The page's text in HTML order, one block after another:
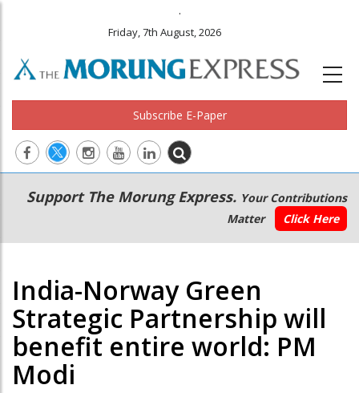
.
Friday, 7th August, 2026
Subscribe E-Paper
Main
navigation
Secondary
Menu
Support The Morung Express. Your Contributions
Matter
Click Here
India-Norway Green
Strategic Partnership will
benefit entire world: PM
Modi